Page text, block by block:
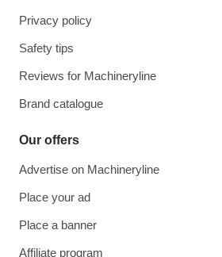
Privacy policy
Safety tips
Reviews for Machineryline
Brand catalogue
Our offers
Advertise on Machineryline
Place your ad
Place a banner
Affiliate program